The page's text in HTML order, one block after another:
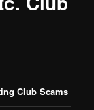
Club Scams